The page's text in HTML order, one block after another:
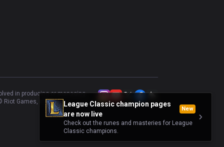
League Classic champion pages
are now live
New
Check out the runes and masteries for League
Classic champions.
in producing or managing
Riot Games, Inc.